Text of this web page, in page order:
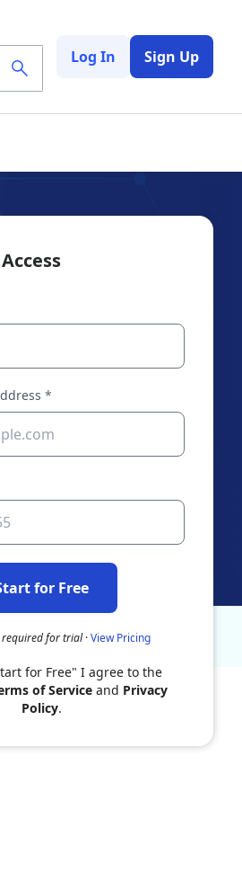
Log In Sign Up
*
for Free
required for trial·View Pricing
for Free" I agree to the
of Serviceand Privacy
Policy.